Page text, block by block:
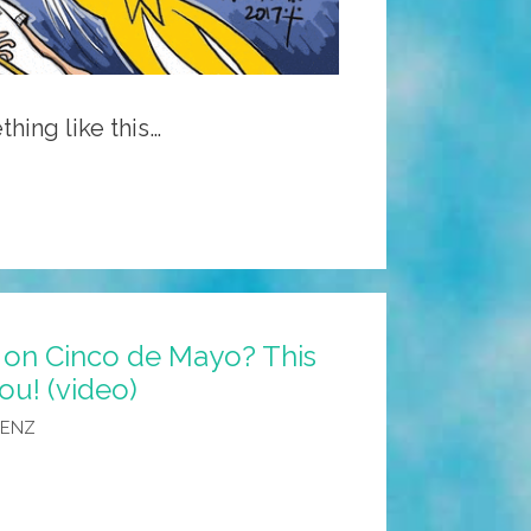
like this…
Cinco de Mayo? This
(video)